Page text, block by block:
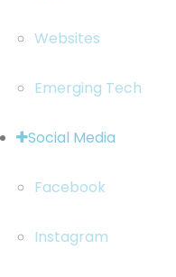
Websites
Emerging Tech
Social Media
Facebook
Instagram